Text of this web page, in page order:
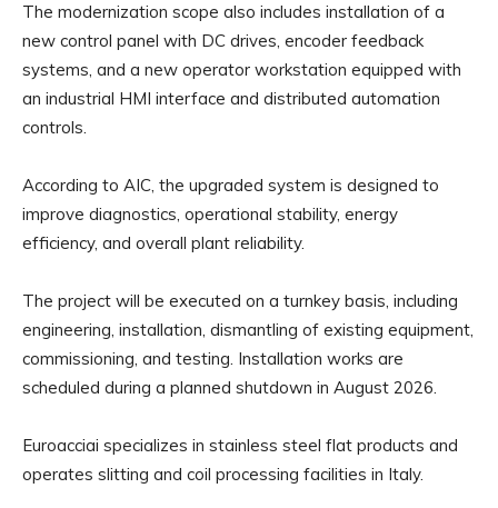
The modernization scope also includes installation of a
new control panel with DC drives, encoder feedback
systems, and a new operator workstation equipped with
an industrial HMI interface and distributed automation
controls.
According to AIC, the upgraded system is designed to
improve diagnostics, operational stability, energy
efficiency, and overall plant reliability.
The project will be executed on a turnkey basis, including
engineering, installation, dismantling of existing equipment,
commissioning, and testing. Installation works are
scheduled during a planned shutdown in August 2026.
Euroacciai specializes in stainless steel flat products and
operates slitting and coil processing facilities in Italy.